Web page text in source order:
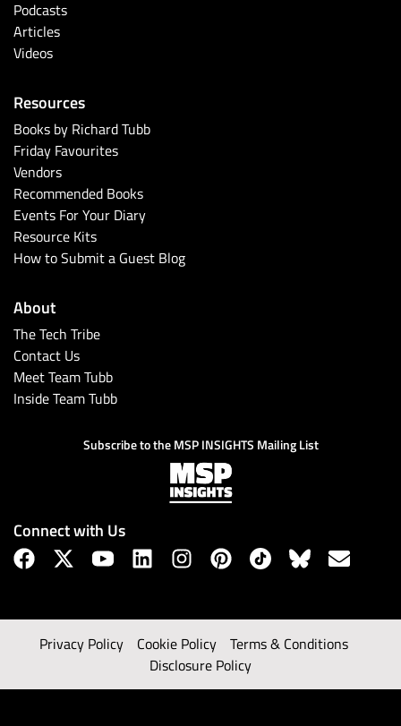
Podcasts
Articles
Videos
Resources
Books by Richard Tubb
Friday Favourites
Vendors
Recommended Books
Events For Your Diary
Resource Kits
How to Submit a Guest Blog
About
The Tech Tribe
Contact Us
Meet Team Tubb
Inside Team Tubb
Subscribe to the MSP INSIGHTS Mailing List
Connect with Us
Privacy Policy Cookie Policy
Terms & Conditions
Disclosure Policy